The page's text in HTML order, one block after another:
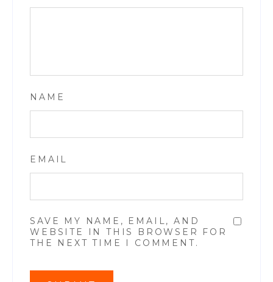
NAME
EMAIL
SAVE MY NAME, EMAIL, AND
WEBSITE IN THIS BROWSER FOR
THE NEXT TIME I COMMENT.